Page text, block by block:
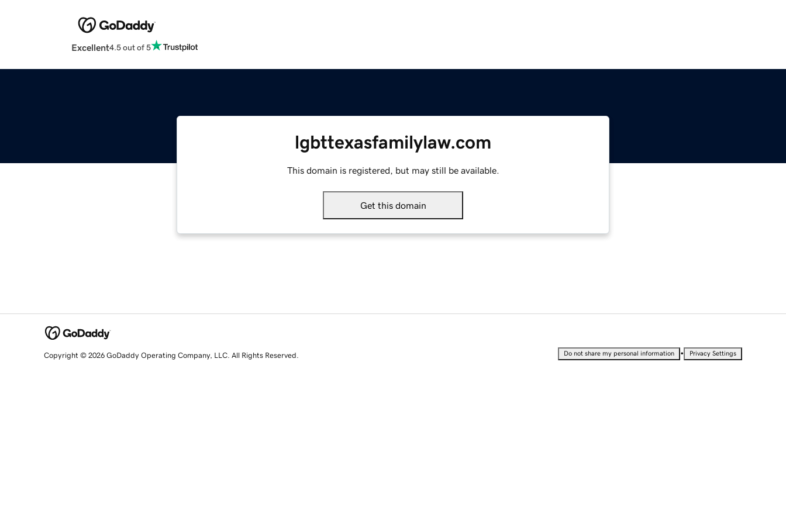
Excellent4.5 out of 5
lgbttexasfamilylaw.com
This domain is registered, but may still be available.
Get this domain
Copyright © 2026 GoDaddy Operating Company, LLC. All Rights Reserved. Do not share my personal information • Privacy Settings